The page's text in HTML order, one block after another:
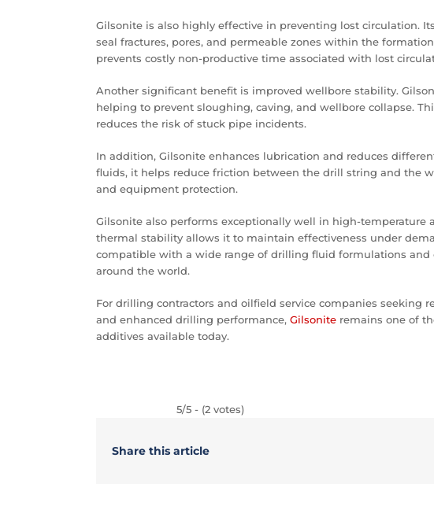
Gilsonite is also highly effective in preventing lost circulation.
seal fractures, pores, and permeable zones within the
prevents costly non-productive time associated with lost
Another significant benefit is improved wellbore stability.
helping to prevent sloughing, caving, and wellbore collapse.
reduces the risk of stuck pipe incidents.
In addition, Gilsonite enhances lubrication and reduces
fluids, it helps reduce friction between the drill string and the
and equipment protection.
Gilsonite also performs exceptionally well in high-temperature
thermal stability allows it to maintain effectiveness under
compatible with a wide range of drilling fluid formulations
around the world.
For drilling contractors and oilfield service companies seeking
and enhanced drilling performance, Gilsonite remains one of
additives available today.
5/5 - (2 votes)
Share this article